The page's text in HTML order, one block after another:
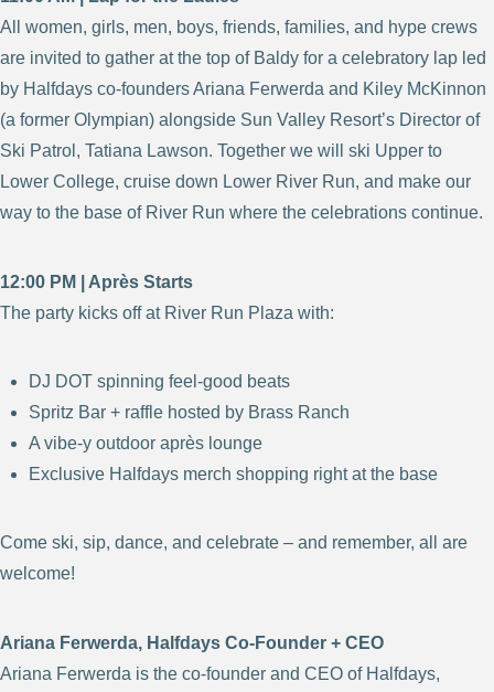
All women, girls, men, boys, friends, families, and hype crews
are invited to gather at the top of Baldy for a celebratory lap led
by Halfdays co-founders Ariana Ferwerda and Kiley McKinnon
(a former Olympian) alongside Sun Valley Resort’s Director of
Ski Patrol, Tatiana Lawson. Together we will ski Upper to
Lower College, cruise down Lower River Run, and make our
way to the base of River Run where the celebrations continue.
12:00 PM | Après Starts
The party kicks off at River Run Plaza with:
DJ DOT spinning feel-good beats
Spritz Bar + raffle hosted by Brass Ranch
A vibe-y outdoor après lounge
Exclusive Halfdays merch shopping right at the base
Come ski, sip, dance, and celebrate – and remember, all are
welcome!
Ariana Ferwerda, Halfdays Co-Founder + CEO
Ariana Ferwerda is the co-founder and CEO of Halfdays,